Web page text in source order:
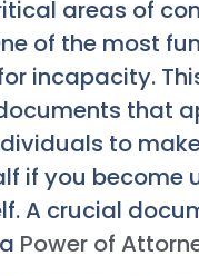
areas of
of the most
incapacity.
that
to
if you become
A crucial
Power of